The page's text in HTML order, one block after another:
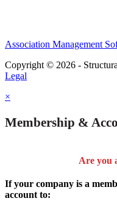
Association Management
Copyright © 2026 -
Legal
×
Membership &
Are you
If your company is a
account to: